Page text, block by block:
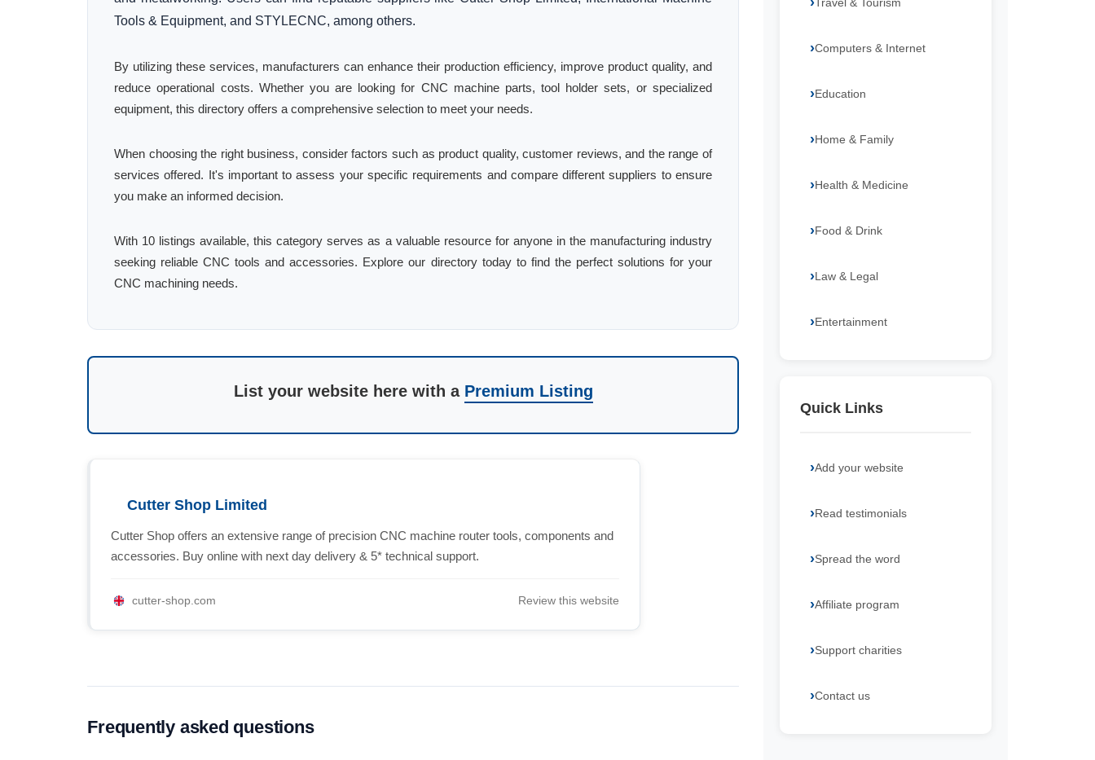
Tools & Equipment, and STYLECNC, among others.
By utilizing these services, manufacturers can enhance their production efficiency, improve product quality, and
reduce operational costs. Whether you are looking for CNC machine parts, tool holder sets, or specialized
equipment, this directory offers a comprehensive selection to meet your needs.
When choosing the right business, consider factors such as product quality, customer reviews, and the range of
services offered. It's important to assess your specific requirements and compare different suppliers to ensure
you make an informed decision.
With 10 listings available, this category serves as a valuable resource for anyone in the manufacturing industry
seeking reliable CNC tools and accessories. Explore our directory today to find the perfect solutions for your
CNC machining needs.
List your website here with a Premium Listing
Cutter Shop Limited
Cutter Shop offers an extensive range of precision CNC machine router tools, components and
accessories. Buy online with next day delivery & 5* technical support.
cutter-shop.com Review this website
Frequently asked questions
Computers & Internet
Education
Home & Family
Health & Medicine
Food & Drink
Law & Legal
Entertainment
Quick Links
Add your website
Read testimonials
Spread the word
Affiliate program
Support charities
Contact us